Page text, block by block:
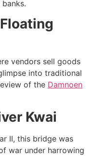
vendors sell goods
into traditional
of the Damnoen
Kwai
II, this bridge was
war under harrowing